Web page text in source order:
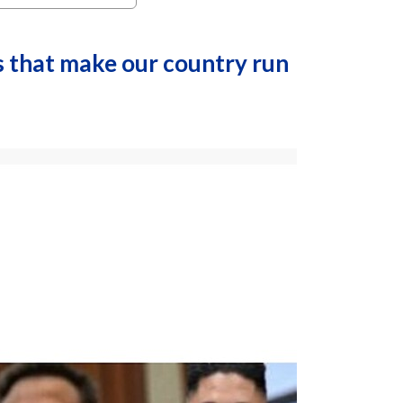
that make our country run